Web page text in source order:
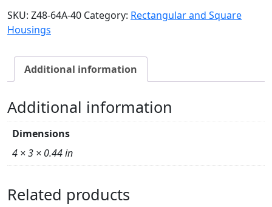
SKU: Z48-64A-40 Category: Rectangular and Square
Housings
Additional information
Additional information
Dimensions
4 × 3 × 0.44 in
Related products